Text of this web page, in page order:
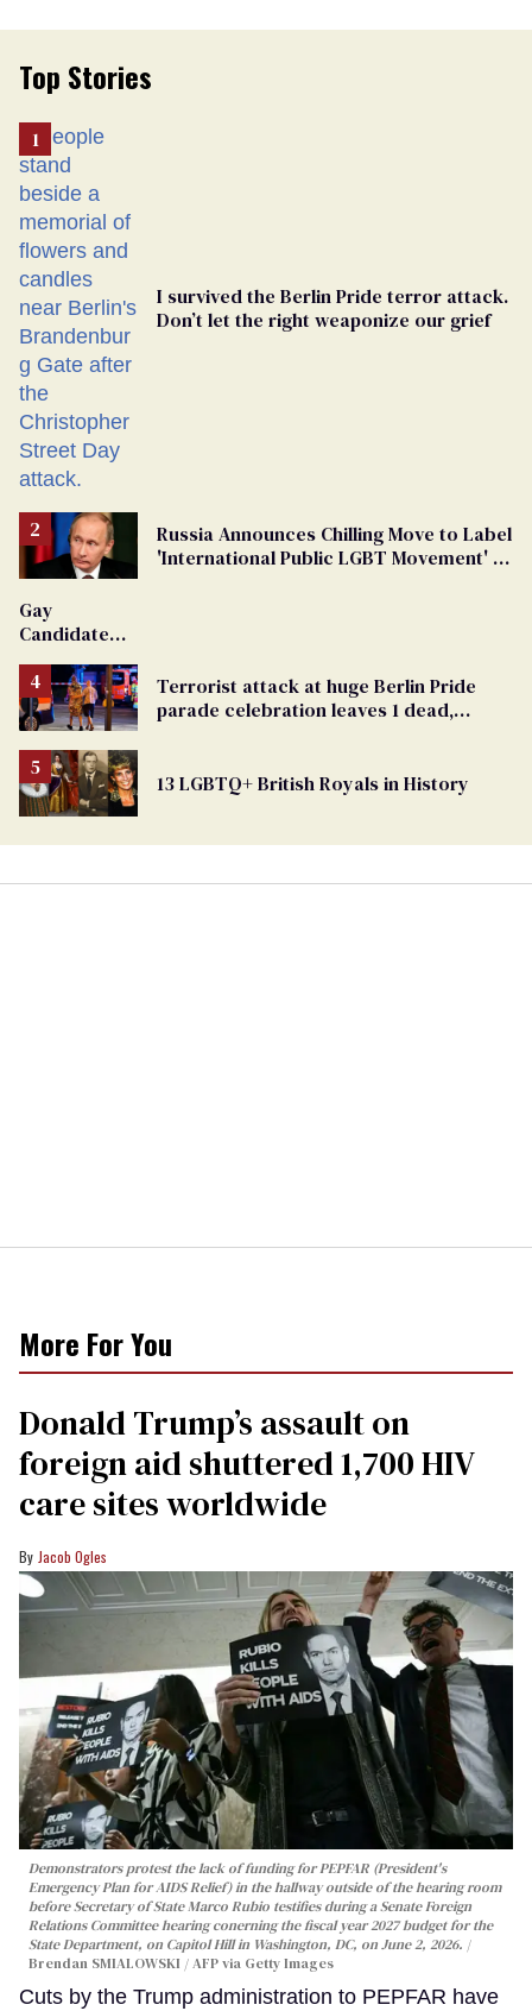
Top Stories
I survived the Berlin Pride terror attack.
Don’t let the right weaponize our grief
Russia Announces Chilling Move to Label
'International Public LGBT Movement' as
Gay
Candidate
From
Georgia
Ballot
Terrorist attack at huge Berlin Pride
parade celebration leaves 1 dead,
13 LGBTQ+ British Royals in History
More For You
Donald Trump’s assault on
foreign aid shuttered 1,700 HIV
care sites worldwide
Jacob Ogles
Demonstrators protest the lack of funding for PEPFAR (President's
Emergency Plan for AIDS Relief) in the hallway outside of the hearing room
before Secretary of State Marco Rubio testifies during a Senate Foreign
Relations Committee hearing conerning the fiscal year 2027 budget for the
State Department, on Capitol Hill in Washington, DC, on June 2, 2026.
Brendan SMIALOWSKI / AFP via Getty Images
Cuts by the Trump administration to PEPFAR have